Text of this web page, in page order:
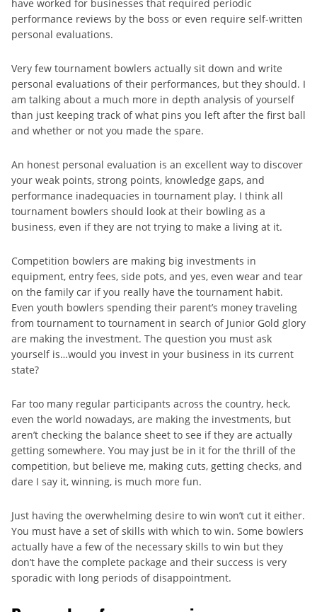
have worked for businesses that required periodic
performance reviews by the boss or even require self-written
personal evaluations.
Very few tournament bowlers actually sit down and write
personal evaluations of their performances, but they should. I
am talking about a much more in depth analysis of yourself
than just keeping track of what pins you left after the first ball
and whether or not you made the spare.
An honest personal evaluation is an excellent way to discover
your weak points, strong points, knowledge gaps, and
performance inadequacies in tournament play. I think all
tournament bowlers should look at their bowling as a
business, even if they are not trying to make a living at it.
Competition bowlers are making big investments in
equipment, entry fees, side pots, and yes, even wear and tear
on the family car if you really have the tournament habit.
Even youth bowlers spending their parent’s money traveling
from tournament to tournament in search of Junior Gold glory
are making the investment. The question you must ask
yourself is…would you invest in your business in its current
state?
Far too many regular participants across the country, heck,
even the world nowadays, are making the investments, but
aren’t checking the balance sheet to see if they are actually
getting somewhere. You may just be in it for the thrill of the
competition, but believe me, making cuts, getting checks, and
dare I say it, winning, is much more fun.
Just having the overwhelming desire to win won’t cut it either.
You must have a set of skills with which to win. Some bowlers
actually have a few of the necessary skills to win but they
don’t have the complete package and their success is very
sporadic with long periods of disappointment.